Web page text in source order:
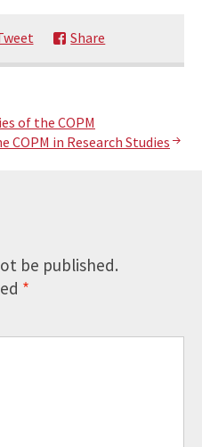
Share
of the COPM
COPM in Research Studies
be published.
*